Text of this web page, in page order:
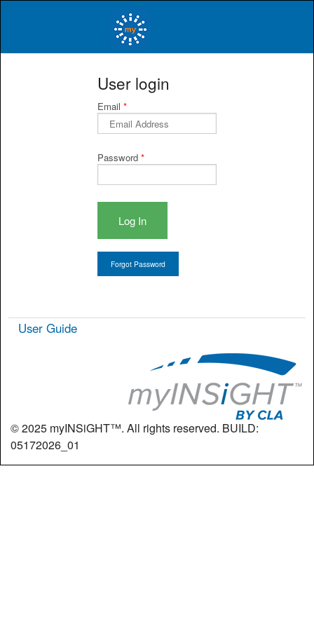
myINSiGHT™
User login
Email*
Password*
Log In
Forgot Password
User Guide
© 2025 myINSiGHT™. All rights reserved. BUILD:
05172026_01